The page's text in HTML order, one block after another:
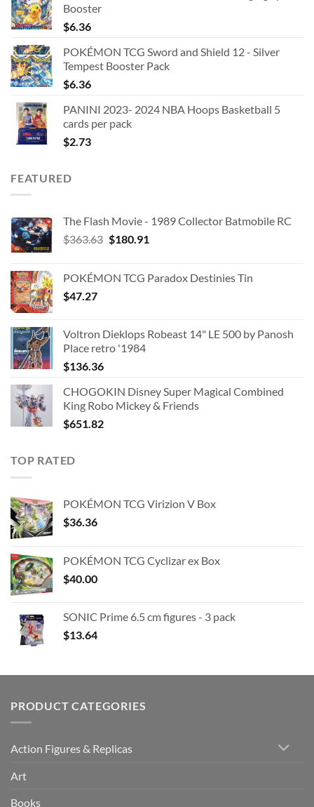
Booster
$6.36
POKÉMON TCG Sword and Shield 12 - Silver
Tempest Booster Pack
$6.36
PANINI 2023- 2024 NBA Hoops Basketball 5
cards per pack
$2.73
FEATURED
The Flash Movie - 1989 Collector Batmobile RC
$363.63 Original
$363.63.
$180.91
$180.91.
POKÉMON TCG Paradox Destinies Tin
$47.27
Voltron Dieklops Robeast 14" LE 500 by Panosh
Place retro '1984
$136.36
CHOGOKIN Disney Super Magical Combined
King Robo Mickey & Friends
$651.82
TOP RATED
POKÉMON TCG Virizion V Box
$36.36
POKÉMON TCG Cyclizar ex Box
$40.00
SONIC Prime 6.5 cm figures - 3 pack
$13.64
PRODUCT CATEGORIES
Action Figures & Replicas
Art
Books